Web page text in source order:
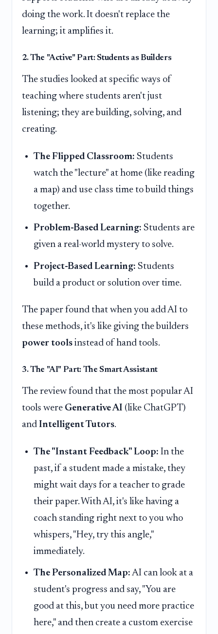
doing the work. It doesn't replace the
learning; it amplifies it.
2. The "Active" Part: Students as Builders
The studies looked at specific ways of
teaching where students aren't just
listening; they are building, solving, and
creating.
The Flipped Classroom: Students
watch the "lecture" at home (like reading
a map) and use class time to build things
together.
Problem-Based Learning: Students are
given a real-world mystery to solve.
Project-Based Learning: Students
build a product or solution over time.
The paper found that when you add AI to
these methods, it's like giving the builders
power tools instead of hand tools.
3. The "AI" Part: The Smart Assistant
The review found that the most popular AI
tools were Generative AI (like ChatGPT)
and Intelligent Tutors.
The "Instant Feedback" Loop: In the
past, if a student made a mistake, they
might wait days for a teacher to grade
their paper. With AI, it's like having a
coach standing right next to you who
whispers, "Hey, try this angle,"
immediately.
The Personalized Map: AI can look at a
student's progress and say, "You are
good at this, but you need more practice
here," and then create a custom exercise